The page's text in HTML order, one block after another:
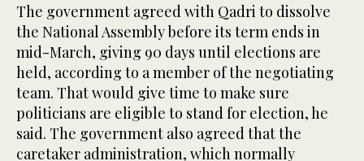
The government agreed with Qadri to dissolve
the National Assembly before its term ends in
mid-March, giving 90 days until elections are
held, according to a member of the negotiating
team. That would give time to make sure
politicians are eligible to stand for election, he
said. The government also agreed that the
caretaker administration, which normally